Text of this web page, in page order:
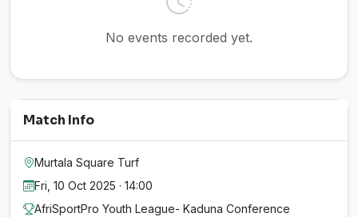
No events recorded yet.
Match Info
Murtala Square Turf
Fri, 10 Oct 2025 · 14:00
AfriSportPro Youth League- Kaduna Conference